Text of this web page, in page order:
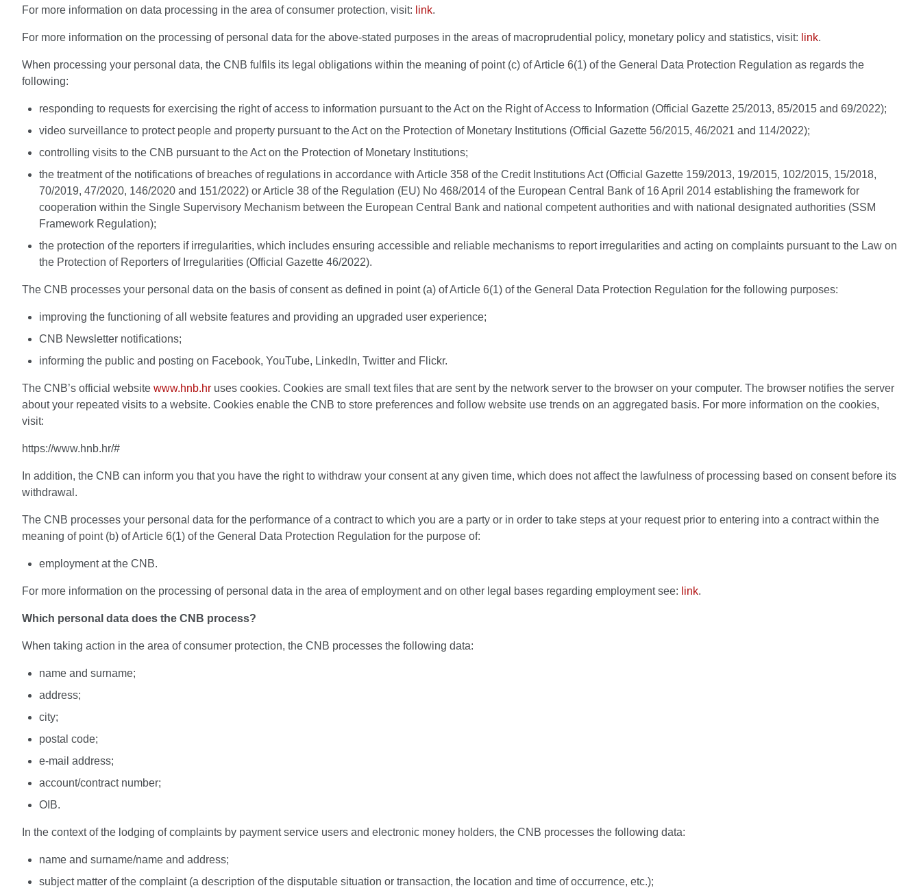
For more information on data processing in the area of consumer protection, visit: link.
For more information on the processing of personal data for the above-stated purposes in the areas of macroprudential policy, monetary policy and statistics, visit: link.
When processing your personal data, the CNB fulfils its legal obligations within the meaning of point (c) of Article 6(1) of the General Data Protection Regulation as regards the
following:
responding to requests for exercising the right of access to information pursuant to the Act on the Right of Access to Information (Official Gazette 25/2013, 85/2015 and 69/2022);
video surveillance to protect people and property pursuant to the Act on the Protection of Monetary Institutions (Official Gazette 56/2015, 46/2021 and 114/2022);
controlling visits to the CNB pursuant to the Act on the Protection of Monetary Institutions;
the treatment of the notifications of breaches of regulations in accordance with Article 358 of the Credit Institutions Act (Official Gazette 159/2013, 19/2015, 102/2015, 15/2018,
70/2019, 47/2020, 146/2020 and 151/2022) or Article 38 of the Regulation (EU) No 468/2014 of the European Central Bank of 16 April 2014 establishing the framework for
cooperation within the Single Supervisory Mechanism between the European Central Bank and national competent authorities and with national designated authorities (SSM
Framework Regulation);
the protection of the reporters if irregularities, which includes ensuring accessible and reliable mechanisms to report irregularities and acting on complaints pursuant to the Law on
the Protection of Reporters of Irregularities (Official Gazette 46/2022).
The CNB processes your personal data on the basis of consent as defined in point (a) of Article 6(1) of the General Data Protection Regulation for the following purposes:
improving the functioning of all website features and providing an upgraded user experience;
CNB Newsletter notifications;
informing the public and posting on Facebook, YouTube, LinkedIn, Twitter and Flickr.
The CNB’s official website www.hnb.hr uses cookies. Cookies are small text files that are sent by the network server to the browser on your computer. The browser notifies the server
about your repeated visits to a website. Cookies enable the CNB to store preferences and follow website use trends on an aggregated basis. For more information on the cookies,
visit:
https://www.hnb.hr/#
In addition, the CNB can inform you that you have the right to withdraw your consent at any given time, which does not affect the lawfulness of processing based on consent before its
withdrawal.
The CNB processes your personal data for the performance of a contract to which you are a party or in order to take steps at your request prior to entering into a contract within the
meaning of point (b) of Article 6(1) of the General Data Protection Regulation for the purpose of:
employment at the CNB.
For more information on the processing of personal data in the area of employment and on other legal bases regarding employment see: link.
Which personal data does the CNB process?
When taking action in the area of consumer protection, the CNB processes the following data:
name and surname;
address;
city;
postal code;
e-mail address;
account/contract number;
OIB.
In the context of the lodging of complaints by payment service users and electronic money holders, the CNB processes the following data:
name and surname/name and address;
subject matter of the complaint (a description of the disputable situation or transaction, the location and time of occurrence, etc.);